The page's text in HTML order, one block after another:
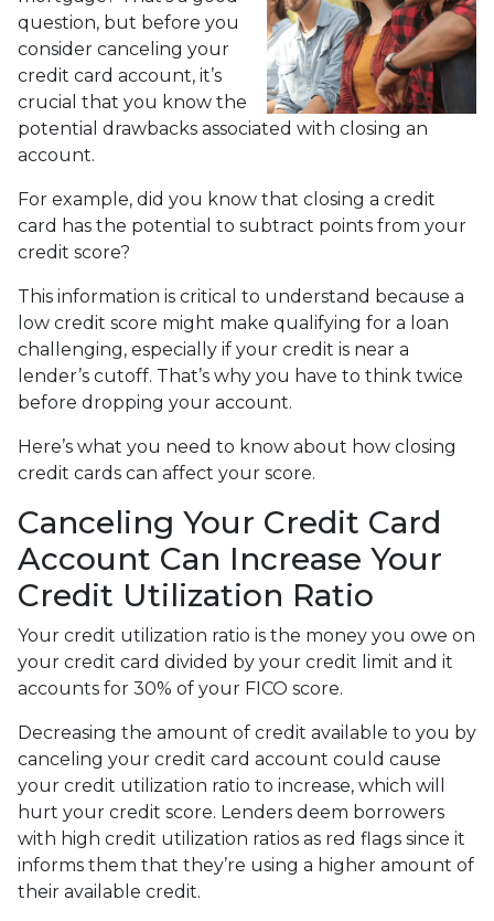
question, but before you
consider canceling your
credit card account, it’s
crucial that you know the
potential drawbacks associated with closing an
account.
For example, did you know that closing a credit
card has the potential to subtract points from your
credit score?
This information is critical to understand because a
low credit score might make qualifying for a loan
challenging, especially if your credit is near a
lender’s cutoff. That’s why you have to think twice
before dropping your account.
Here’s what you need to know about how closing
credit cards can affect your score.
Canceling Your Credit Card
Account Can Increase Your
Credit Utilization Ratio
Your credit utilization ratio is the money you owe on
your credit card divided by your credit limit and it
accounts for 30% of your FICO score.
Decreasing the amount of credit available to you by
canceling your credit card account could cause
your credit utilization ratio to increase, which will
hurt your credit score. Lenders deem borrowers
with high credit utilization ratios as red flags since it
informs them that they’re using a higher amount of
their available credit.